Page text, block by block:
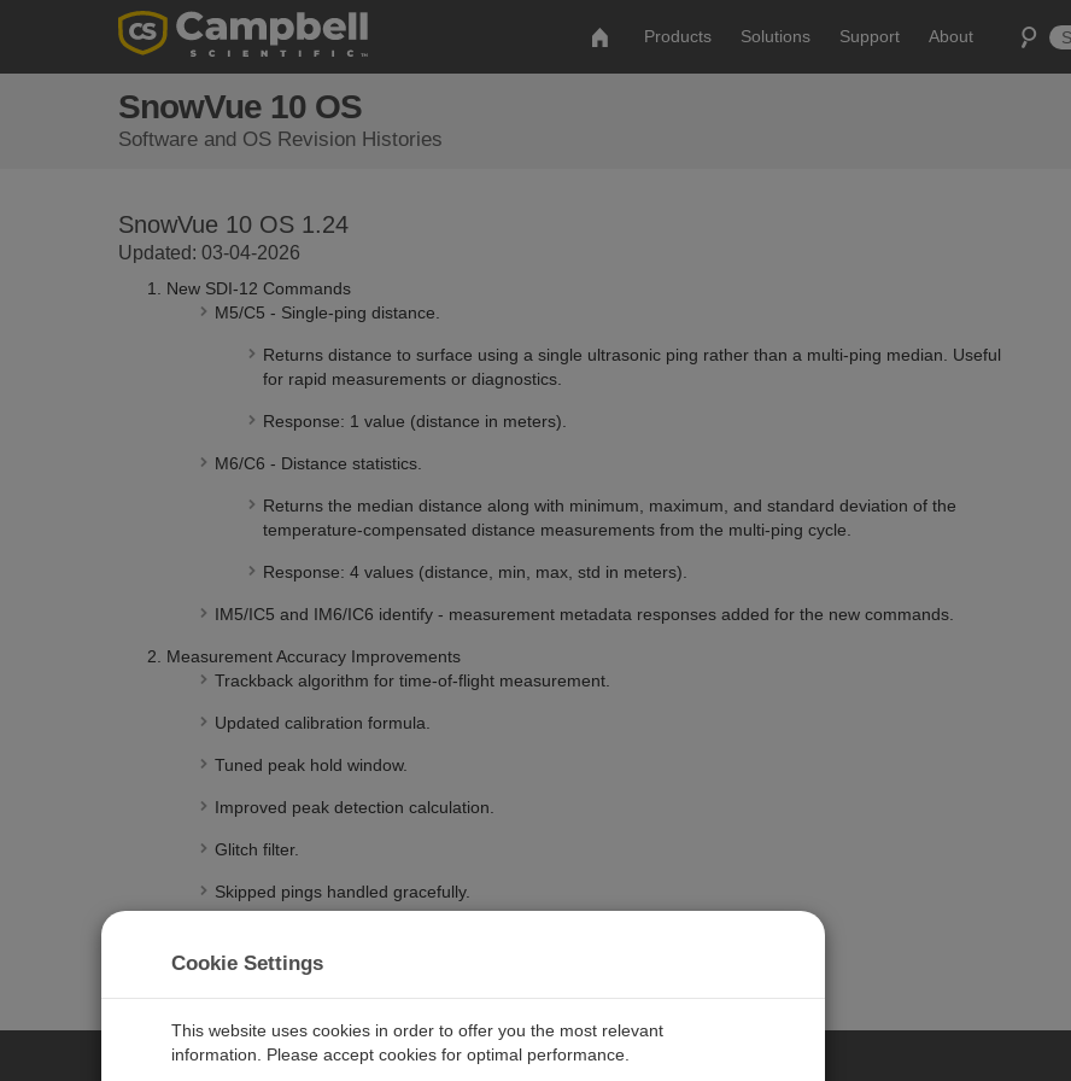
Products Solutions Support About
SnowVue 10 OS
Software and OS Revision Histories
SnowVue 10 OS 1.24
Updated: 03-04-2026
New SDI-12 Commands
M5/C5 - Single-ping distance.
Returns distance to surface using a single ultrasonic ping rather than a multi-ping median. Useful
for rapid measurements or diagnostics.
Response: 1 value (distance in meters).
M6/C6 - Distance statistics.
Returns the median distance along with minimum, maximum, and standard deviation of the
temperature-compensated distance measurements from the multi-ping cycle.
Response: 4 values (distance, min, max, std in meters).
IM5/IC5 and IM6/IC6 identify - measurement metadata responses added for the new commands.
Measurement Accuracy Improvements
Trackback algorithm for time-of-flight measurement.
Updated calibration formula.
Tuned peak hold window.
Improved peak detection calculation.
Glitch filter.
Skipped pings handled gracefully.
SDI-12 Interference detection.
Improved break detection.
Cookie Settings
This website uses cookies in order to offer you the most relevant
information. Please accept cookies for optimal performance.